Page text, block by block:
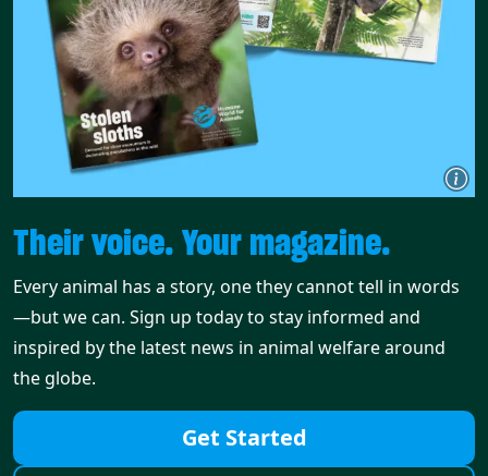
Their voice. Your magazine.
Every animal has a story, one they cannot tell in words
—but we can. Sign up today to stay informed and
inspired by the latest news in animal welfare around
the globe.
Get Started